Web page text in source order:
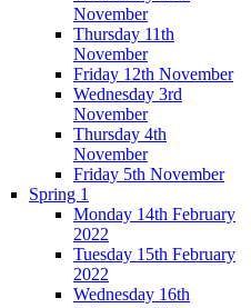
November
Thursday 11th
November
Friday 12th November
Wednesday 3rd
November
Thursday 4th
November
Friday 5th November
Spring 1
Monday 14th February
2022
Tuesday 15th February
2022
Wednesday 16th